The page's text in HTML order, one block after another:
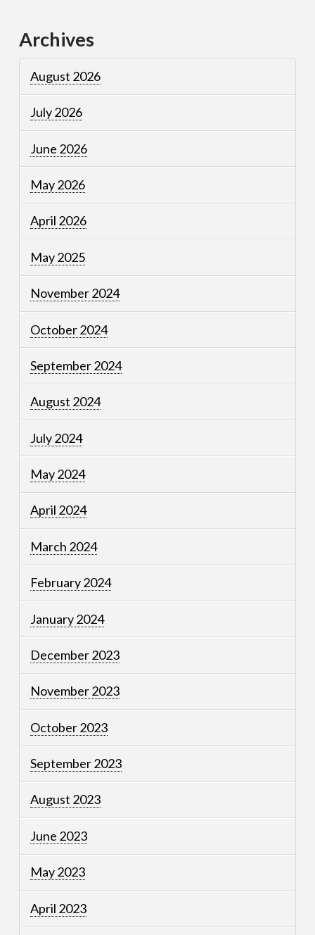
Archives
August 2026
July 2026
June 2026
May 2026
April 2026
May 2025
November 2024
October 2024
September 2024
August 2024
July 2024
May 2024
April 2024
March 2024
February 2024
January 2024
December 2023
November 2023
October 2023
September 2023
August 2023
June 2023
May 2023
April 2023